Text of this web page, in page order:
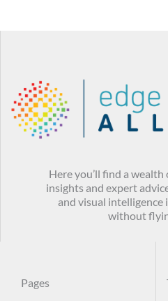
Here you’ll find a
insights and expert
and visual
without
Pages